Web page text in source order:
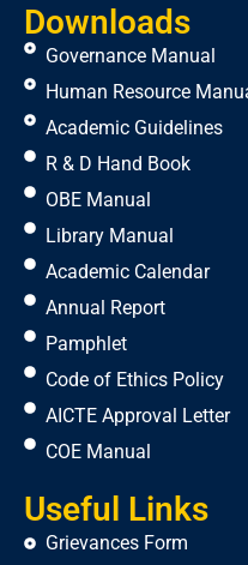
Downloads
Governance Manual
Human Resource
Academic Guidelines
R & D Hand Book
OBE Manual
Library Manual
Academic Calendar
Annual Report
Pamphlet
Code of Ethics Policy
AICTE Approval Letter
COE Manual
Useful Links
Grievances Form